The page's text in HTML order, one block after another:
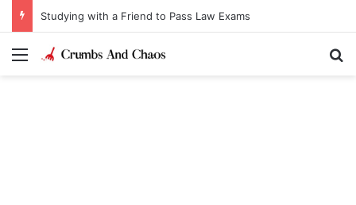
Studying with a Friend to Pass Law Exams
Menu